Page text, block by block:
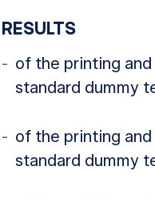
RESULTS
of the printing
standard dummy
of the printing
standard dummy